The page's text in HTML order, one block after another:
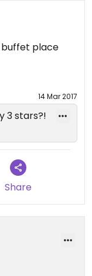
buffet place
14 Mar 2017
3 stars?!
Share